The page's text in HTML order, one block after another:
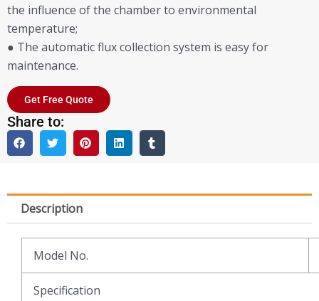
the influence of the chamber to environmental
temperature;
● The automatic flux collection system is easy for
maintenance.
Get Free Quote
Share to:
Description
Model No.
Specification